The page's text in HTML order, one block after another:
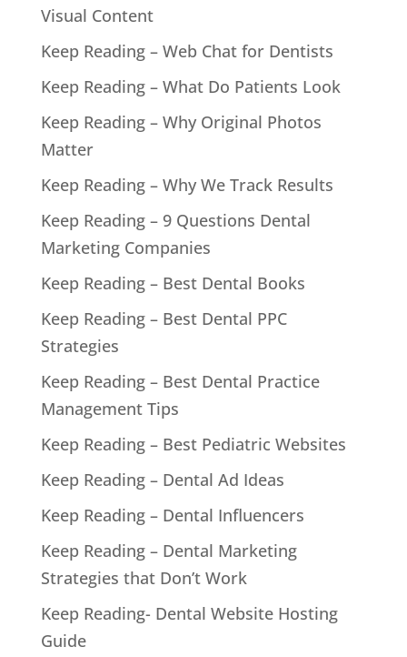
Visual Content
Keep Reading – Web Chat for Dentists
Keep Reading – What Do Patients Look
Keep Reading – Why Original Photos
Matter
Keep Reading – Why We Track Results
Keep Reading – 9 Questions Dental
Marketing Companies
Keep Reading – Best Dental Books
Keep Reading – Best Dental PPC
Strategies
Keep Reading – Best Dental Practice
Management Tips
Keep Reading – Best Pediatric Websites
Keep Reading – Dental Ad Ideas
Keep Reading – Dental Influencers
Keep Reading – Dental Marketing
Strategies that Don’t Work
Keep Reading- Dental Website Hosting
Guide